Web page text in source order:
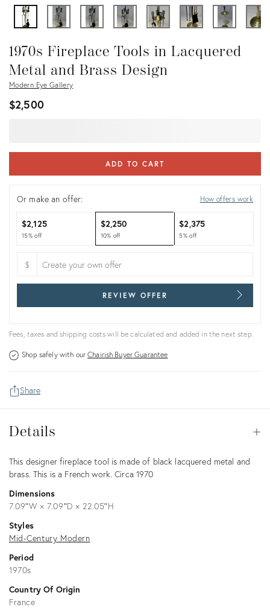
1970s Fireplace Tools in Lacquered
Metal and Brass Design
Modern Eye Gallery
$2,500
ADD TO CART
Or make an offer: How offers work
$2,125
15% off
$2,250
10% off
$2,375
5% off
$
REVIEW OFFER
Fees, taxes and shipping costs will be calculated and added in the next step.
Shop safely with ourChairish Buyer Guarantee
Share
Details
Description
This designer fireplace tool is made of black lacquered metal and
brass. This is a French work. Circa 1970
Dimensions
7.09ʺW × 7.09ʺD × 22.05ʺH
Styles
Mid-Century Modern
Period
1970s
Country Of Origin
France